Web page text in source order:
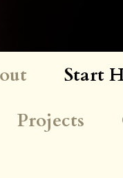
Start
Projects